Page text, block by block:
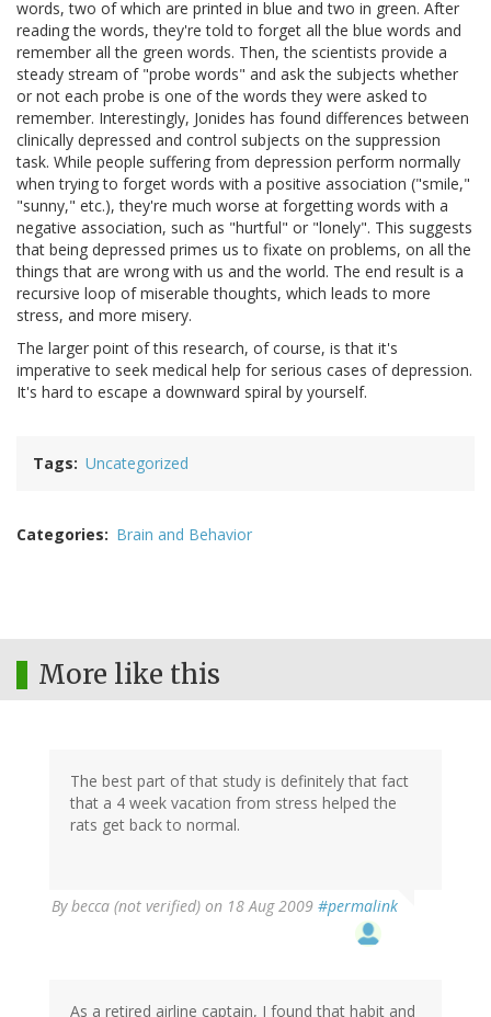
words, two of which are printed in blue and two in green. After
reading the words, they're told to forget all the blue words and
remember all the green words. Then, the scientists provide a
steady stream of "probe words" and ask the subjects whether
or not each probe is one of the words they were asked to
remember. Interestingly, Jonides has found differences between
clinically depressed and control subjects on the suppression
task. While people suffering from depression perform normally
when trying to forget words with a positive association ("smile,"
"sunny," etc.), they're much worse at forgetting words with a
negative association, such as "hurtful" or "lonely". This suggests
that being depressed primes us to fixate on problems, on all the
things that are wrong with us and the world. The end result is a
recursive loop of miserable thoughts, which leads to more
stress, and more misery.
The larger point of this research, of course, is that it's
imperative to seek medical help for serious cases of depression.
It's hard to escape a downward spiral by yourself.
Tags Uncategorized
Categories Brain and Behavior
More like this
The best part of that study is definitely that fact
that a 4 week vacation from stress helped the
rats get back to normal.
Bybecca (not verified) on 18 Aug 2009 #permalink
As a retired airline captain, I found that habit and